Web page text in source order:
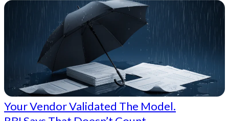
Your Vendor Validated The Model.